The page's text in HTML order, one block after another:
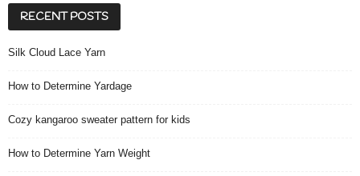
RECENT POSTS
Silk Cloud Lace Yarn
How to Determine Yardage
Cozy kangaroo sweater pattern for kids
How to Determine Yarn Weight